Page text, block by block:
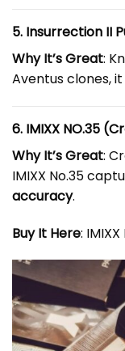
5. Insurrection II
Why It’s Great:
Aventus clones,
6. IMIXX NO.35
Why It’s Great:
IMIXX No.35
accuracy.
Buy It Here: